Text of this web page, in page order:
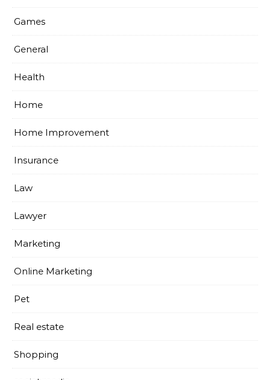
Games
General
Health
Home
Home Improvement
Insurance
Law
Lawyer
Marketing
Online Marketing
Pet
Real estate
Shopping